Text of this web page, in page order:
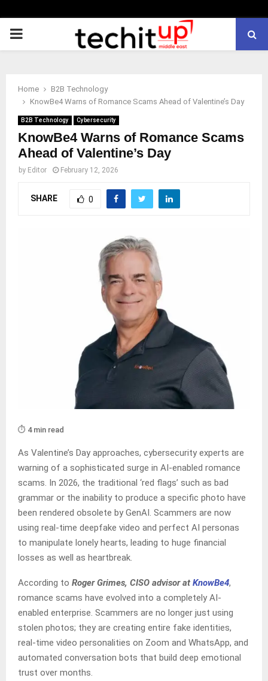
PRIMARY
Home
B2B Technology
KnowBe4 Warns of Romance Scams Ahead of Valentine’s Day
B2B Technology Cybersecurity
KnowBe4 Warns of Romance Scams
Ahead of Valentine’s Day
by Editor February 12, 2026
SHARE 0
⏱️ 4 min read
As Valentine’s Day approaches, cybersecurity experts are
warning of a sophisticated surge in AI-enabled romance
scams. In 2026, the traditional ‘red flags’ such as bad
grammar or the inability to produce a specific photo have
been rendered obsolete by GenAI. Scammers are now
using real-time deepfake video and perfect AI personas
to manipulate lonely hearts, leading to huge financial
losses as well as heartbreak.
According to Roger Grimes, CISO advisor at KnowBe4,
romance scams have evolved into a completely AI-
enabled enterprise. Scammers are no longer just using
stolen photos; they are creating entire fake identities,
real-time video personalities on Zoom and WhatsApp, and
automated conversation bots that build deep emotional
trust over months.